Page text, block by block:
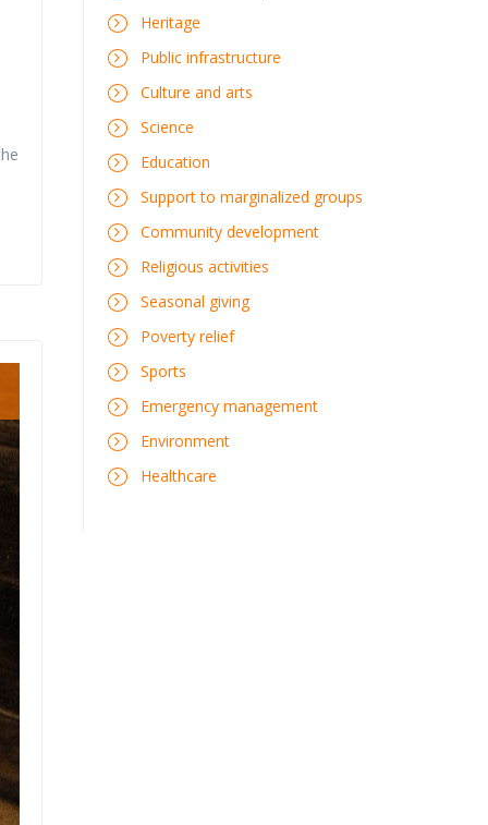
Heritage
Public infrastructure
Culture and arts
Science
Education
Support to marginalized groups
Community development
Religious activities
Seasonal giving
Poverty relief
Sports
Emergency management
Environment
Healthcare